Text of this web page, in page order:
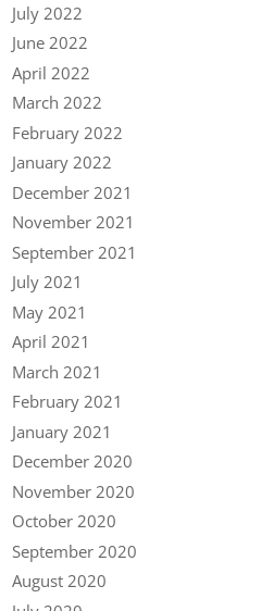
July 2022
June 2022
April 2022
March 2022
February 2022
January 2022
December 2021
November 2021
September 2021
July 2021
May 2021
April 2021
March 2021
February 2021
January 2021
December 2020
November 2020
October 2020
September 2020
August 2020